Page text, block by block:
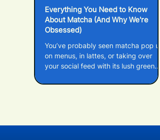
Everything You Need to Know
About Matcha (And Why We're
Obsessed)
You’ve probably seen matcha pop up
on menus, in lattes, or taking over
your social feed with its lush green
colour – but what actually is matcha?